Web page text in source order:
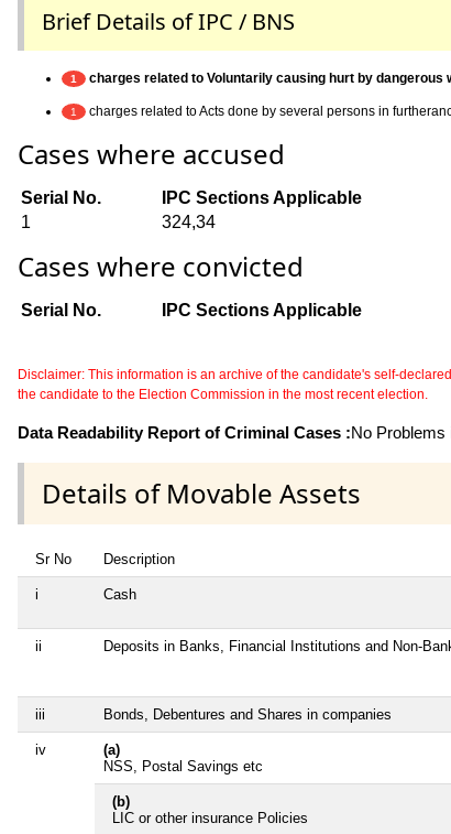
Brief Details of IPC / BNS
1 charges related to Voluntarily causing hurt by dangerous
1 charges related to Acts done by several persons in
Cases where accused
Serial No. IPC Sections Applicable
1
324,34
Cases where convicted
Serial No. IPC Sections Applicable
Disclaimer: This information is an archive of the candidate's self-
the candidate to the Election Commission in the most recent election.
Data Readability Report of Criminal Cases :No Problems
Details of Movable Assets
Sr No Description
i Cash
ii Deposits in Banks, Financial Institutions and Non-
iii Bonds, Debentures and Shares in companies
iv
(a)
NSS, Postal Savings etc
(b)
LIC or other insurance Policies